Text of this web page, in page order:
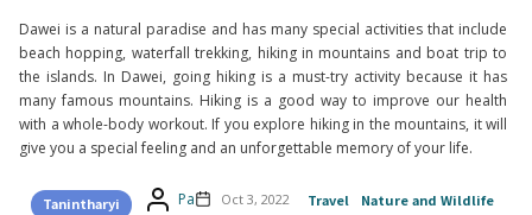
Dawei is a natural paradise and has many special activities that include
beach hopping, waterfall trekking, hiking in mountains and boat trip to
the islands. In Dawei, going hiking is a must-try activity because it has
many famous mountains. Hiking is a good way to improve our health
with a whole-body workout. If you explore hiking in the mountains, it will
give you a special feeling and an unforgettable memory of your life.
Tanintharyi Pa Oct 3, 2022 Travel Nature and Wildlife